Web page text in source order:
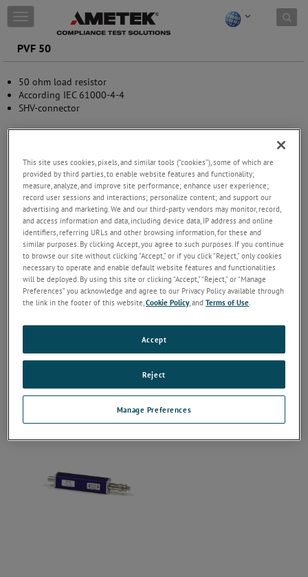
Skip to content
T
o
g
e
n
a
a
t
o
n
PVF 50
50 ohm load resistor
According IEC 61000-4-4
SHV-connector
This site uses cookies, pixels, and similar tools (“cookies”), some of which are
provided by third parties, to enable website features and functionality;
measure, analyze, and improve site performance; enhance user experience;
record user sessions and interactions; personalize content; and support our
advertising and marketing. We and our third-party vendors may monitor, record,
and access information and data, including device data, IP address and online
identifiers, referring URLs and other browsing information, for these and
similar purposes. By clicking Accept, you agree to such purposes. If you continue
to browse our site without clicking “Accept,” or if you click “Reject,” only cookies
necessary to operate and enable default website features and functionalities
will be deployed. By using this site or clicking “Accept,” “Reject,” or “Manage
Preferences” you acknowledge and agree to our Privacy Policy available through
the link in the footer of this website,Cookie Policy, andTerms of Use
Manage Preferences
Reject
Accept